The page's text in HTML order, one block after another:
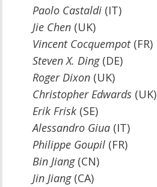
Paolo Castaldi (IT)
Jie Chen (UK)
Vincent Cocquempot(FR)
Steven X. Ding (DE)
Roger Dixon (UK)
Christopher Edwards (UK)
Erik Frisk (SE)
Alessandro Giua (IT)
Philippe Goupil (FR)
Bin Jiang(CN)
Jin Jiang(CA)